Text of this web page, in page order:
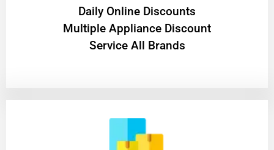
​Daily Online Discounts
Multiple Appliance Discount
Service All Brands